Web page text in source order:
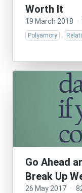
Worth It
19 March 2018 ·
Polyamory
Go Ahead
Break Up
26 May 2017 ·